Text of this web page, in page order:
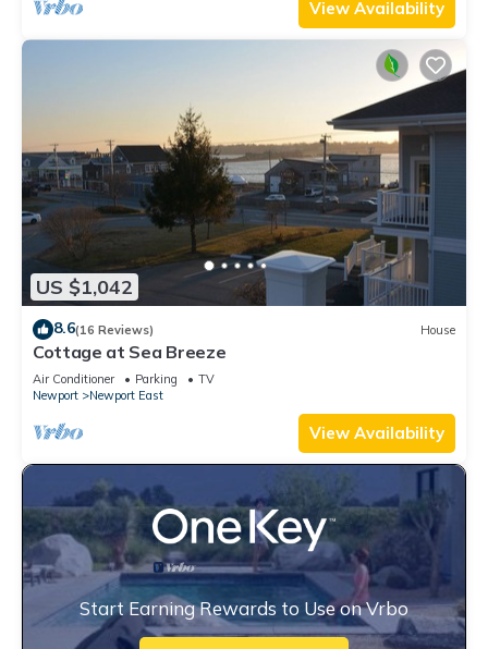
View Availability
US $1,042
8.6(16 Reviews) House
Cottage at Sea Breeze
Air Conditioner Parking
TV
Newport
Newport East
View Availability
Start Earning Rewards to Use on Vrbo